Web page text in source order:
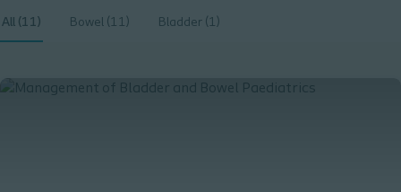
All (11) Bowel (11) Bladder (1)